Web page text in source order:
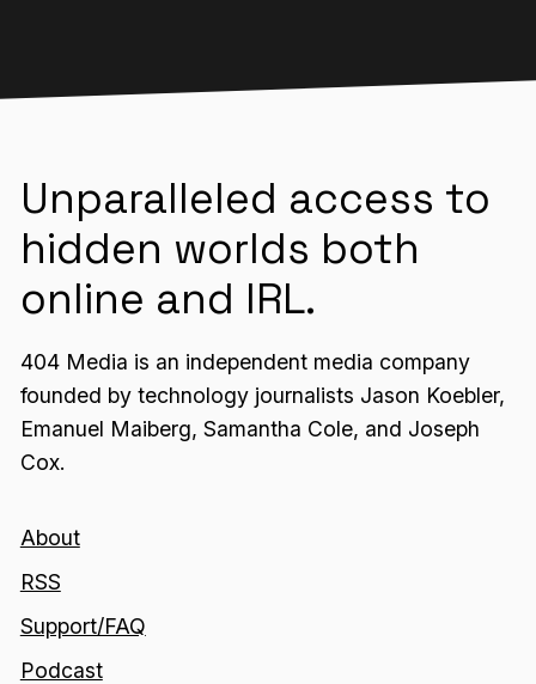
Unparalleled access to
hidden worlds both
online and IRL.
404 Media is an independent media company
founded by technology journalists Jason Koebler,
Emanuel Maiberg, Samantha Cole, and Joseph
Cox.
About
RSS
Support/FAQ
Podcast